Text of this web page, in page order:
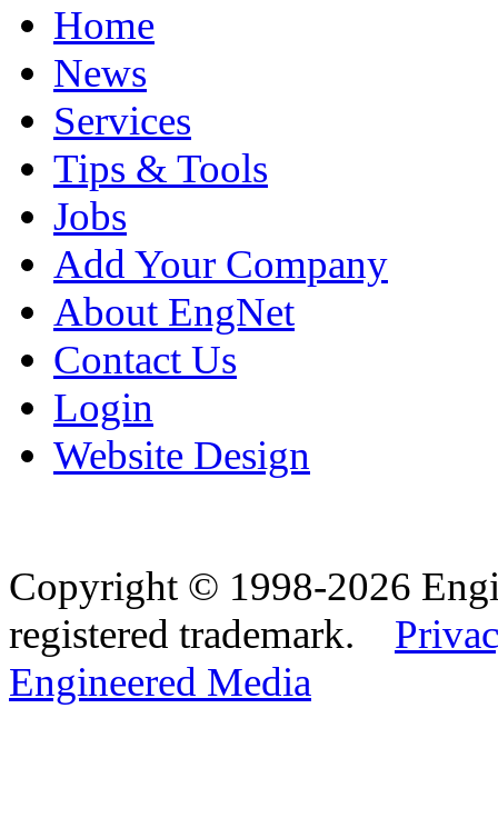
Home
News
Services
Tips & Tools
Jobs
Add Your Company
About EngNet
Contact Us
Login
Website Design
Copyright © 1998-2026
registered trademark.
Engineered Media